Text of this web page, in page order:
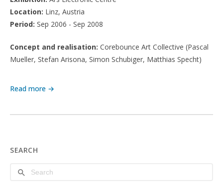
Location: Linz, Austria
Period: Sep 2006 - Sep 2008
Concept and realisation: Corebounce Art Collective (Pascal
Mueller, Stefan Arisona, Simon Schubiger, Matthias Specht)
Read more →
SEARCH